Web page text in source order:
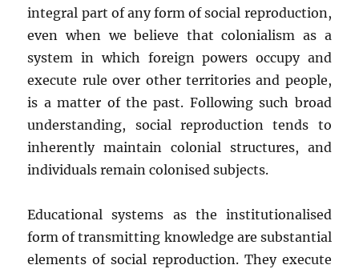
integral part of any form of social reproduction,
even when we believe that colonialism as a
system in which foreign powers occupy and
execute rule over other territories and people,
is a matter of the past. Following such broad
understanding, social reproduction tends to
inherently maintain colonial structures, and
individuals remain colonised subjects.
Educational systems as the institutionalised
form of transmitting knowledge are substantial
elements of social reproduction. They execute